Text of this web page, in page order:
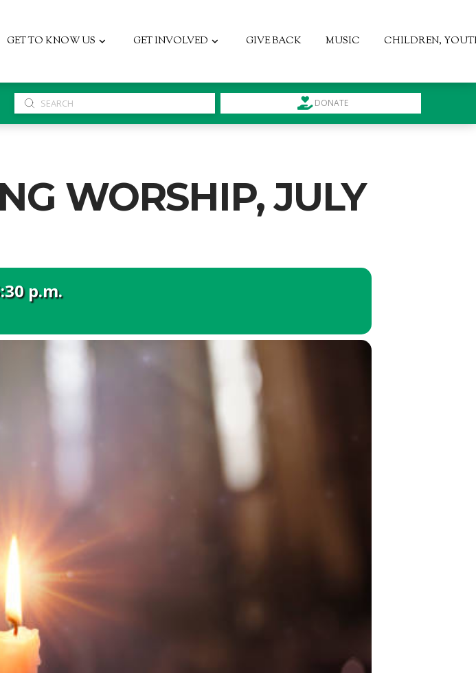
GET TO KNOW US GET INVOLVED GIVE BACK MUSIC CHILDREN,
Search
Submit DONATE
WORSHIP, JULY
p.m.